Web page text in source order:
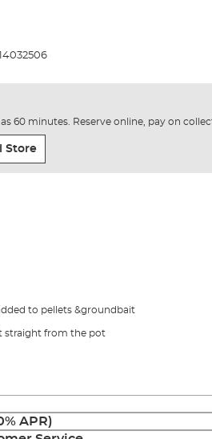
60 minutes. Reserve online, pay on
Store
to pellets &groundbait
straight from the pot
APR)